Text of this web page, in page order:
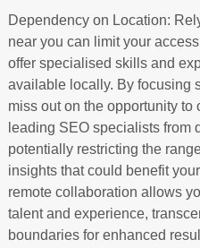
Dependency on Location:
near you can limit your
offer specialised skills and
available locally. By focusing
miss out on the opportunity
leading SEO specialists from
potentially restricting the
insights that could benefit
remote collaboration allows
talent and experience,
boundaries for enhanced